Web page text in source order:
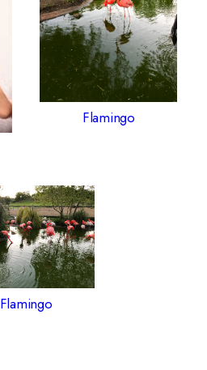
Flamingo
Flamingo